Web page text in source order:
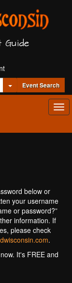
Toggle Dropdown
Event Search
below or
your username
or password?”
information. If
please check
.
It's FREE and